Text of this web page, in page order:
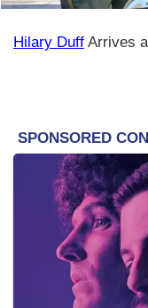
Hilary Duff Arrives